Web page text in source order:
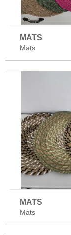
MATS
Mats
MATS
Mats